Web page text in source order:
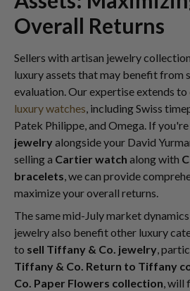
Overall Returns
Sellers with artisan jewelry
luxury assets that may benefit from
evaluation. Our expertise extends to
luxury watches, including Swiss
Patek Philippe, and Omega. If
jewelry alongside your David
selling a Cartier watch along with
bracelets, we can provide
maximize your overall returns.
The same mid-July market
jewelry also benefit other luxury
to sell Tiffany & Co. jewelry,
Tiffany & Co. Return to Tiffany
Co. Paper Flowers collection, will